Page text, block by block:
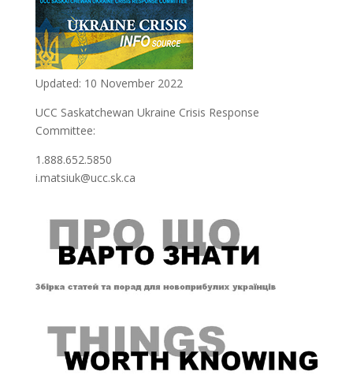
Updated: 10 November 2022
UCC Saskatchewan Ukraine Crisis Response
Committee:
1.888.652.5850
i.matsiuk@ucc.sk.ca